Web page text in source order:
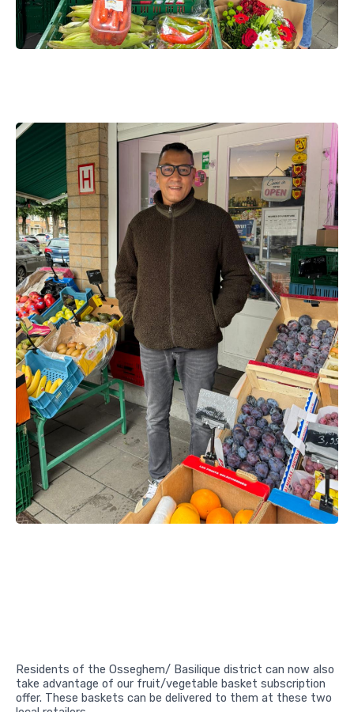
Residents of the Osseghem/ Basilique district can now also
take advantage of our fruit/vegetable basket subscription
offer. These baskets can be delivered to them at these two